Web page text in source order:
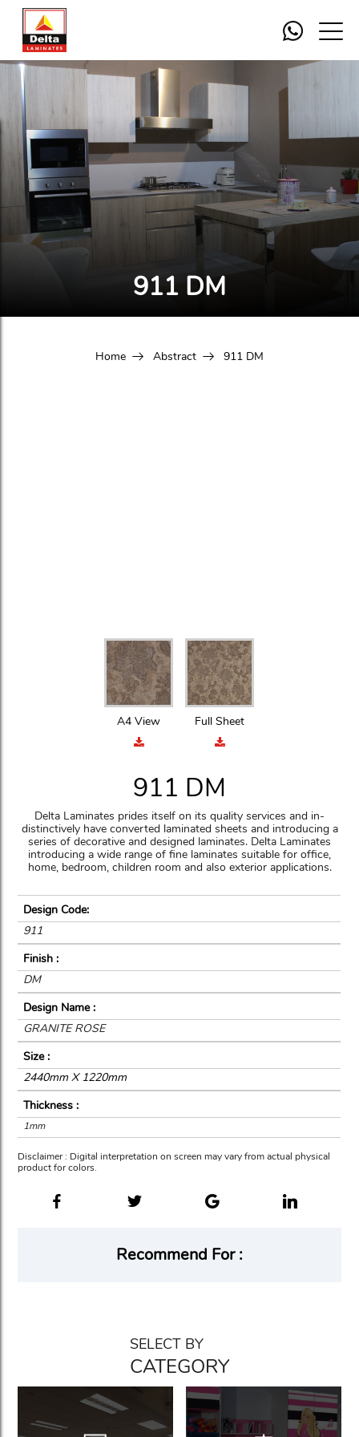
911 DM
Home Abstract 911 DM
A4 View Full Sheet
911 DM
Delta Laminates prides itself on its quality services and in-
distinctively have converted laminated sheets and introducing a
series of decorative and designed laminates. Delta Laminates
introducing a wide range of fine laminates suitable for office,
home, bedroom, children room and also exterior applications.
Design Code:
911
Finish :
DM
Design Name :
GRANITE ROSE
Size :
2440mm X 1220mm
Thickness :
1mm
Disclaimer : Digital interpretation on screen may vary from actual physical
product for colors.
Recommend For :
SELECT BY
CATEGORY